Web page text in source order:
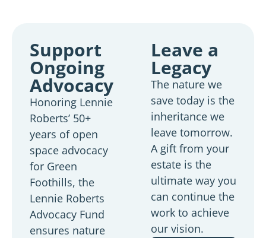
Support
Ongoing
Advocacy
Honoring Lennie
Roberts’ 50+
years of open
space advocacy
for Green
Foothills, the
Lennie Roberts
Advocacy Fund
ensures nature
Leave a
Legacy
The nature we
save today is the
inheritance we
leave tomorrow.
A gift from your
estate is the
ultimate way you
can continue the
work to achieve
our vision.